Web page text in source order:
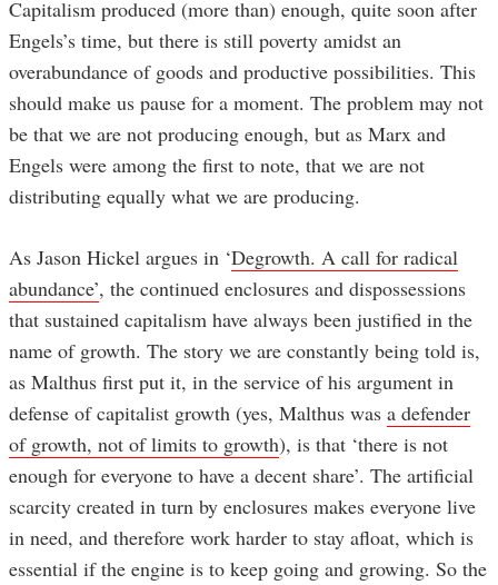
Capitalism produced (more than) enough, quite soon after
Engels’s time, but there is still poverty amidst an
overabundance of goods and productive possibilities. This
should make us pause for a moment. The problem may not
be that we are not producing enough, but as Marx and
Engels were among the first to note, that we are not
distributing equally what we are producing.
As Jason Hickel argues in ‘Degrowth. A call for radical
abundance’, the continued enclosures and dispossessions
that sustained capitalism have always been justified in the
name of growth. The story we are constantly being told is,
as Malthus first put it, in the service of his argument in
defense of capitalist growth (yes, Malthus was a defender
of growth, not of limits to growth), is that ‘there is not
enough for everyone to have a decent share’. The artificial
scarcity created in turn by enclosures makes everyone live
in need, and therefore work harder to stay afloat, which is
essential if the engine is to keep going and growing. So the